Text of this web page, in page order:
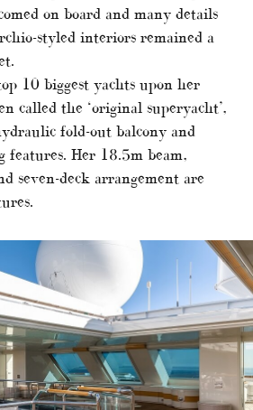
on board and many details
styled interiors remained a
10 biggest yachts upon her
called the ‘original superyacht’,
fold-out balcony and
features. Her 18.5m beam,
seven-deck arrangement are